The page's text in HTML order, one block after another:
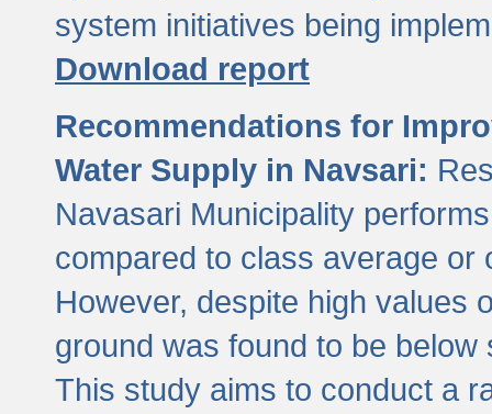
system initiatives being
Download report
Recommendations for
Water Supply in Navsari:
Navasari Municipality
compared to class average or
However, despite high values
ground was found to be
This study aims to conduct a